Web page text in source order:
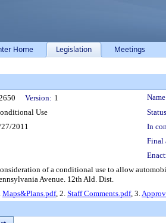
Home Legislation Meetings
Version: 1
Use
2011
In
Final
of a conditional use to allow
Avenue. 12th Ald. Dist.
Maps&Plans.pdf, 2. Staff Comments.pdf, 3.